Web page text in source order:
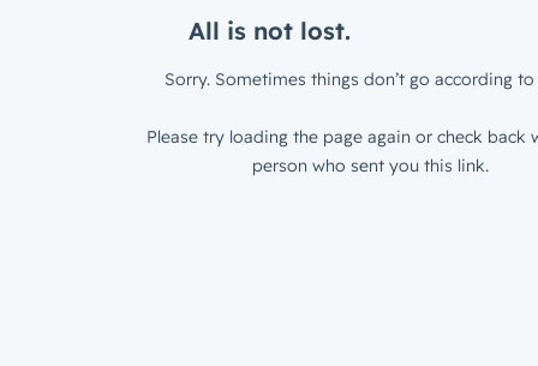
All is not lost.
Sorry. Sometimes things don’t go according to
Please try loading the page again or check back
person who sent you this link.